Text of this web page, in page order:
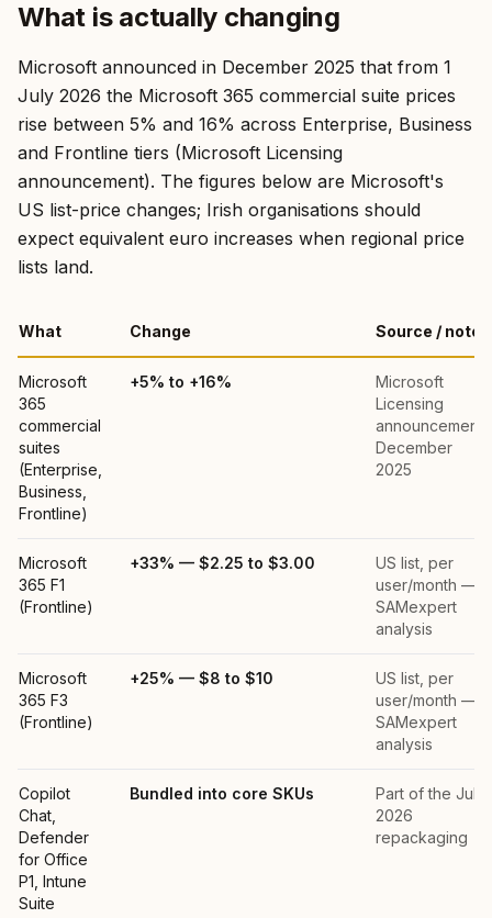
What is actually changing
Microsoft announced in December 2025 that from 1
July 2026 the Microsoft 365 commercial suite prices
rise between 5% and 16% across Enterprise, Business
and Frontline tiers (Microsoft Licensing
announcement). The figures below are Microsoft's
US list-price changes; Irish organisations should
expect equivalent euro increases when regional price
lists land.
What Change Source / note
Microsoft
365
commercial
suites
(Enterprise,
Business,
Frontline)
+5% to +16%
Microsoft
Licensing
announcement,
December
2025
Microsoft
365 F1
(Frontline)
+33% — $2.25 to $3.00
US list, per
user/month —
SAMexpert
analysis
Microsoft
365 F3
(Frontline)
+25% — $8 to $10
US list, per
user/month —
SAMexpert
analysis
Copilot
Chat,
Defender
for Office
P1, Intune
Suite
Bundled into core SKUs
Part of the July
2026
repackaging